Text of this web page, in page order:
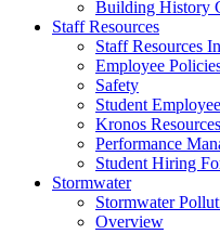
Building History
Staff Resources
Staff Resources
Employee
Safety
Student
Kronos Resources
Performance
Student Hiring
Stormwater
Stormwater
Overview